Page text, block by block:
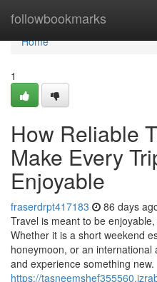
followbookmarks
Home
Home
1
How Reliable
Make Every
Enjoyable
fraserdrpt417183 86 days
Travel is meant to be
Whether it is a short weekend
honeymoon, or an
and experience something new.
https://